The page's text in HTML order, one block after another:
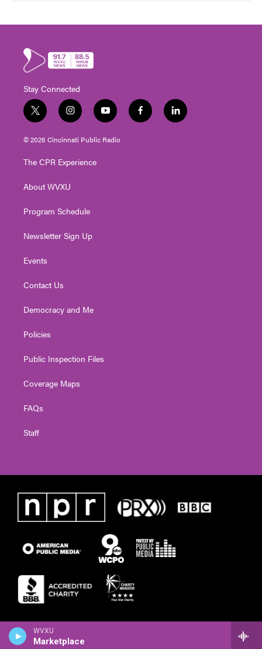
WVXU
Marketplace
Stay Connected
t
w
i
t
e
i
n
s
t
g
a
y
o
u
t
f
a
l
i
© 2026 Cincinnati Public Radio
The CPR Experience
About WVXU
Program Schedule
Newsletter Sign Up
Events
Contact Us
Democracy and Me
Policies
Public Inspection Files
Coverage Maps
FAQs
Staff